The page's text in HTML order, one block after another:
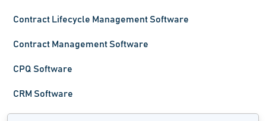
Contract Lifecycle Management Software
Contract Management Software
CPQ Software
CRM Software